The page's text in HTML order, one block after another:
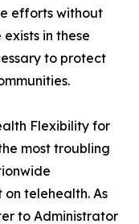
efforts without
in these
to protect
Flexibility for
most troubling
telehealth. As
to Administrator